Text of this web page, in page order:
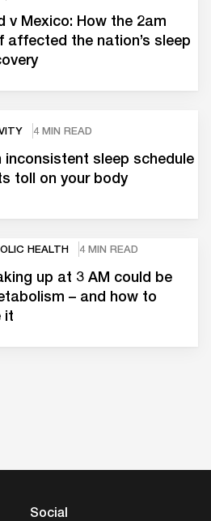
v Mexico: How the 2am
affected the nation’s sleep
4 MIN READ
inconsistent sleep schedule
toll on your body
HEALTH 4 MIN READ
up at 3 AM could be
– and how to
it
Social